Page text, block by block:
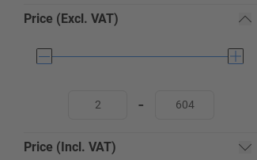
Price (Excl. VAT)
-
Price (Incl. VAT)